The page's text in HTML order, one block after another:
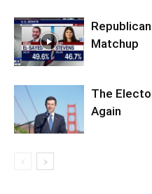
Matchup
The
Again